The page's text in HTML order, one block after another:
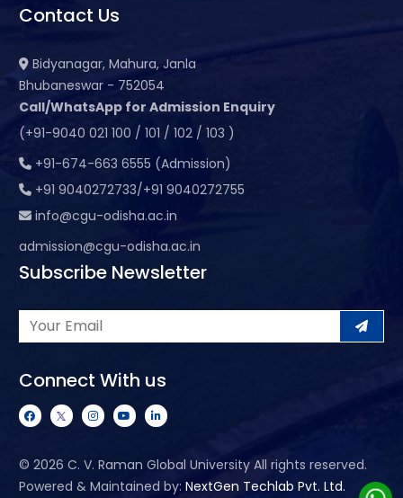
Contact Us
Bidyanagar, Mahura, Janla
Bhubaneswar - 752054
Call/WhatsApp for Admission Enquiry
(+91-9040 021 100 / 101 / 102 / 103 )
+91-674-663 6555 (Admission)
+91 9040272733/+91 9040272755
info@cgu-odisha.ac.in
admission@cgu-odisha.ac.in
Subscribe Newsletter
Connect With us
© 2026 C. V. Raman Global University All rights reserved.
Powered & Maintained by: NextGen Techlab Pvt. Ltd.